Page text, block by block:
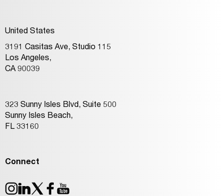
United States
3191 Casitas Ave, Studio 115
Los Angeles,
CA 90039
323 Sunny Isles Blvd, Suite 500
Sunny Isles Beach,
FL 33160
Connect